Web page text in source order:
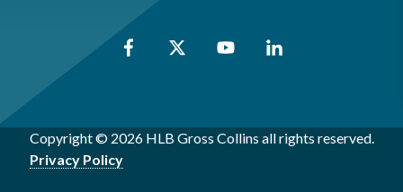
Copyright © 2026 HLB Gross Collins all rights reserved.
Privacy Policy